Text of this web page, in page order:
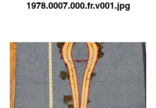
1978.0007.000.fr.v001.jpg